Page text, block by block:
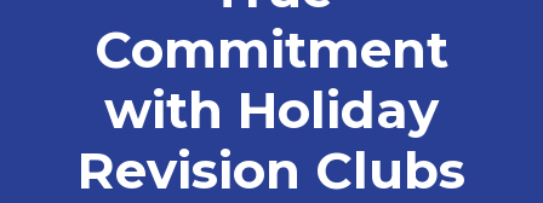
Commitment
with Holiday
Revision Clubs